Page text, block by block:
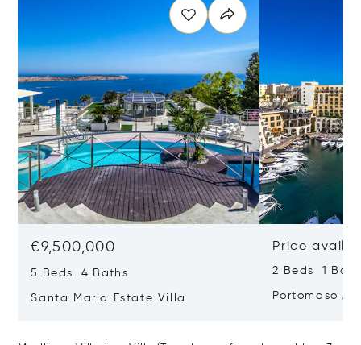
€9,500,000
5 Beds 4 Baths
Santa Maria Estate Villa
Price
2 Beds 1
Portomaso